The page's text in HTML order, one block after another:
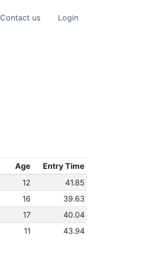
Contact us Login
Age
Entry Time
12
41.85
16
39.63
17
40.04
11 43.94